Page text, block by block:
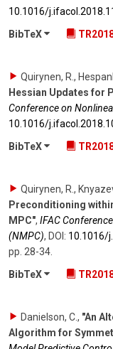
10.1016/​
BibTeX
Quirynen, R.,
Hessian Updates for
Conference on
10.1016/​
BibTeX
Quirynen, R.,
Preconditioning
MPC", IFAC
(NMPC), DOI: 10.1016/​
pp. 28-34
BibTeX
Danielson, C., "An
Algorithm for